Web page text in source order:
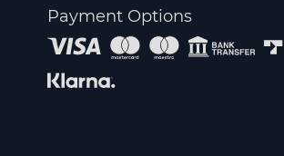
Payment Options